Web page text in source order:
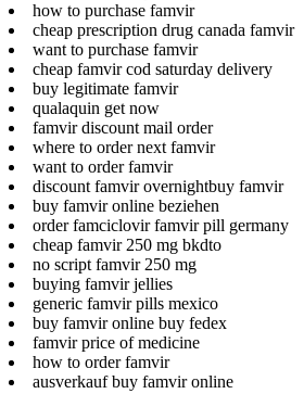
how to purchase famvir
cheap prescription drug canada famvir
want to purchase famvir
cheap famvir cod saturday delivery
buy legitimate famvir
qualaquin get now
famvir discount mail order
where to order next famvir
want to order famvir
discount famvir overnightbuy famvir
buy famvir online beziehen
order famciclovir famvir pill germany
cheap famvir 250 mg bkdto
no script famvir 250 mg
buying famvir jellies
generic famvir pills mexico
buy famvir online buy fedex
famvir price of medicine
how to order famvir
ausverkauf buy famvir online